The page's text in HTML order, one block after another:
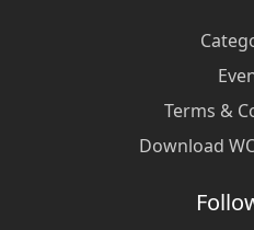
Terms &
Download